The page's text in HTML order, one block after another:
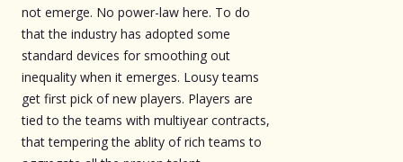
not emerge. No power-law here. To do
that the industry has adopted some
standard devices for smoothing out
inequality when it emerges. Lousy teams
get first pick of new players. Players are
tied to the teams with multiyear contracts,
that tempering the ablity of rich teams to